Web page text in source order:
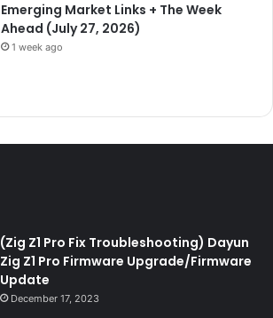
Emerging Market Links + The Week
Ahead (July 27, 2026)
1 week ago
(Zig Z1 Pro Fix Troubleshooting) Dayun
Zig Z1 Pro Firmware Upgrade/Firmware
Update
December 17, 2023